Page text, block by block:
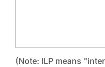
(Note: ILP means